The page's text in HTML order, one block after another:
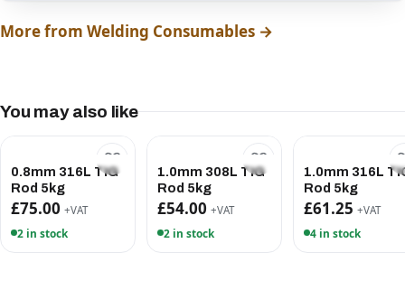
More from Welding Consumables →
You may also like
0.8mm 316L TIG
Rod 5kg
£75.00 +VAT
2 in stock
1.0mm 308L TIG
Rod 5kg
£54.00 +VAT
2 in stock
1.0mm 316L
Rod 5kg
£61.25 +VAT
4 in stock